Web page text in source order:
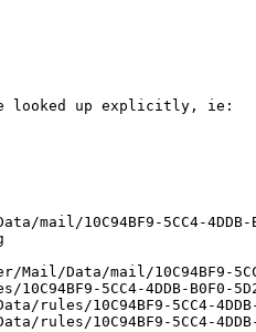
looked up explicitly, ie: